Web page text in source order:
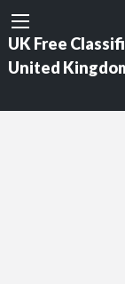
UK Free
United